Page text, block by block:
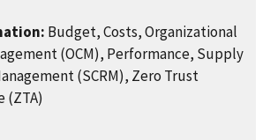
Budget, Costs, Organizational
(OCM), Performance, Supply
(SCRM), Zero Trust
(ZTA)